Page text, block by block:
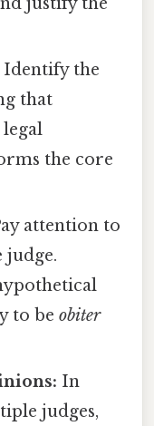
Identify the
that
the core
attention to
judge.
to beobiter
In
judges,